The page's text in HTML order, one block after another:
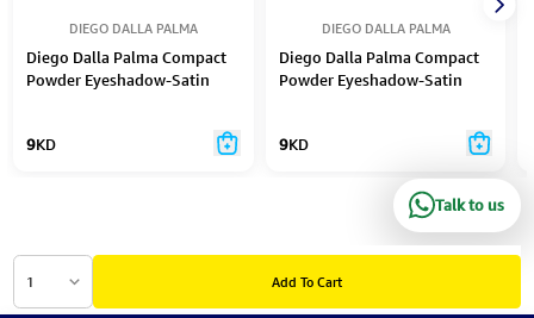
1 Add To Cart
DIEGO DALLA PALMA
Diego Dalla Palma Compact
Powder Eyeshadow-Satin
9KD
DIEGO DALLA PALMA
Diego Dalla Palma Compact
Powder Eyeshadow-Satin
9KD
Talk to us